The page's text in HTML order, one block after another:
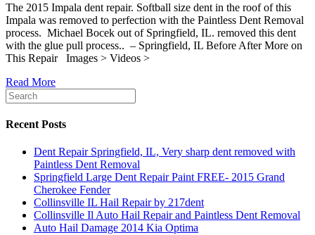
The 2015 Impala dent repair. Softball size dent in the roof of this
Impala was removed to perfection with the Paintless Dent Removal
process. Michael Bocek out of Springfield, IL. removed this dent
with the glue pull process.. – Springfield, IL Before After More on
This Repair Images > Videos >
Read More
Recent Posts
Dent Repair Springfield, IL, Very sharp dent removed with
Paintless Dent Removal
Springfield Large Dent Repair Paint FREE- 2015 Grand
Cherokee Fender
Collinsville IL Hail Repair by 217dent
Collinsville Il Auto Hail Repair and Paintless Dent Removal
Auto Hail Damage 2014 Kia Optima